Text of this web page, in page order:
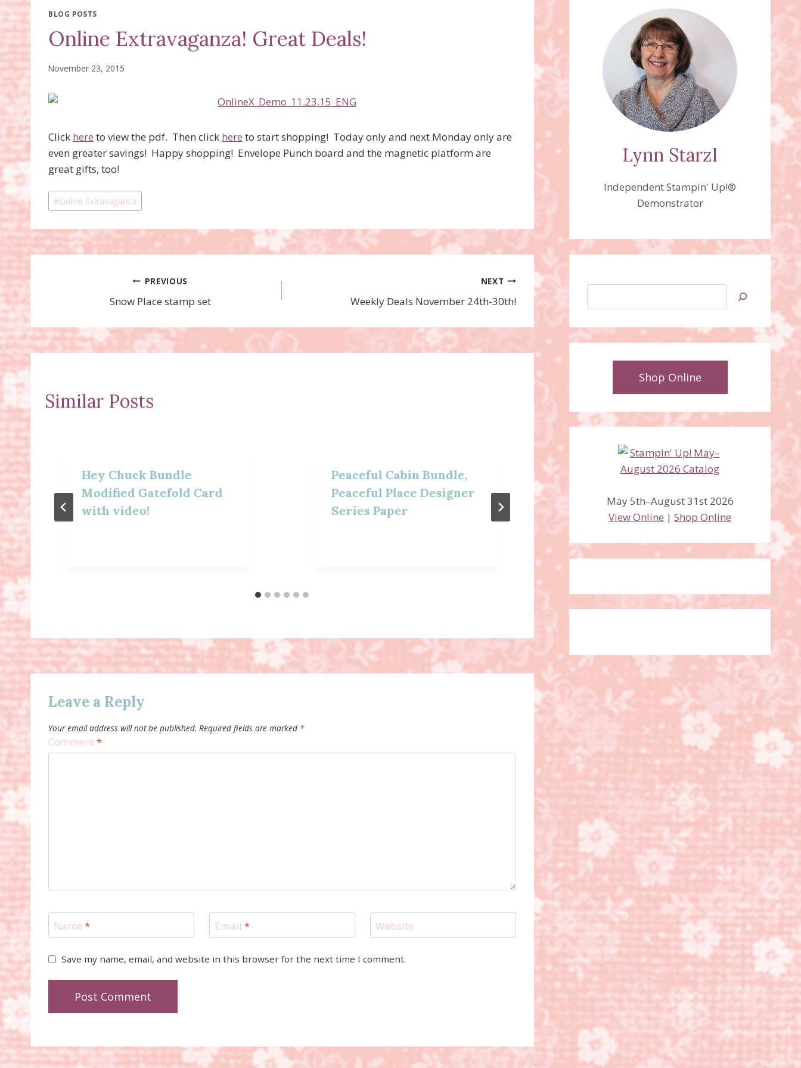
BLOG POSTS
Online Extravaganza! Great Deals!
November 23, 2015
Click here to view the pdf. Then click here to start shopping! Today only and next Monday only are
even greater savings! Happy shopping! Envelope Punch board and the magnetic platform are
great gifts, too!
Post
Tags:
#Online Extravaganza
navigation
PREVIOUS
Snow Place stamp set
NEXT
Weekly Deals November 24th-30th!
Similar Posts
Hey Chuck Bundle
Modified Gatefold Card
with video!
Peaceful Cabin Bundle,
Peaceful Place Designer
Series Paper
Lots of Love Letterpress
Leave a Reply
Your email address will not be published. Required fields are marked *
Comment*
Name * Email * Website
Save my name, email, and website in this browser for the next time I comment.
Lynn Starzl
Independent Stampin' Up!®
Demonstrator
Shop Online
May 5th–August 31st 2026
View Online |Shop Online